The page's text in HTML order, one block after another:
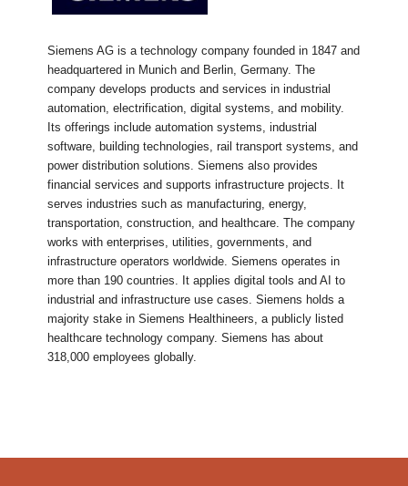
Siemens AG is a technology company founded in 1847 and
headquartered in Munich and Berlin, Germany. The
company develops products and services in industrial
automation, electrification, digital systems, and mobility.
Its offerings include automation systems, industrial
software, building technologies, rail transport systems, and
power distribution solutions. Siemens also provides
financial services and supports infrastructure projects. It
serves industries such as manufacturing, energy,
transportation, construction, and healthcare. The company
works with enterprises, utilities, governments, and
infrastructure operators worldwide. Siemens operates in
more than 190 countries. It applies digital tools and AI to
industrial and infrastructure use cases. Siemens holds a
majority stake in Siemens Healthineers, a publicly listed
healthcare technology company. Siemens has about
318,000 employees globally.